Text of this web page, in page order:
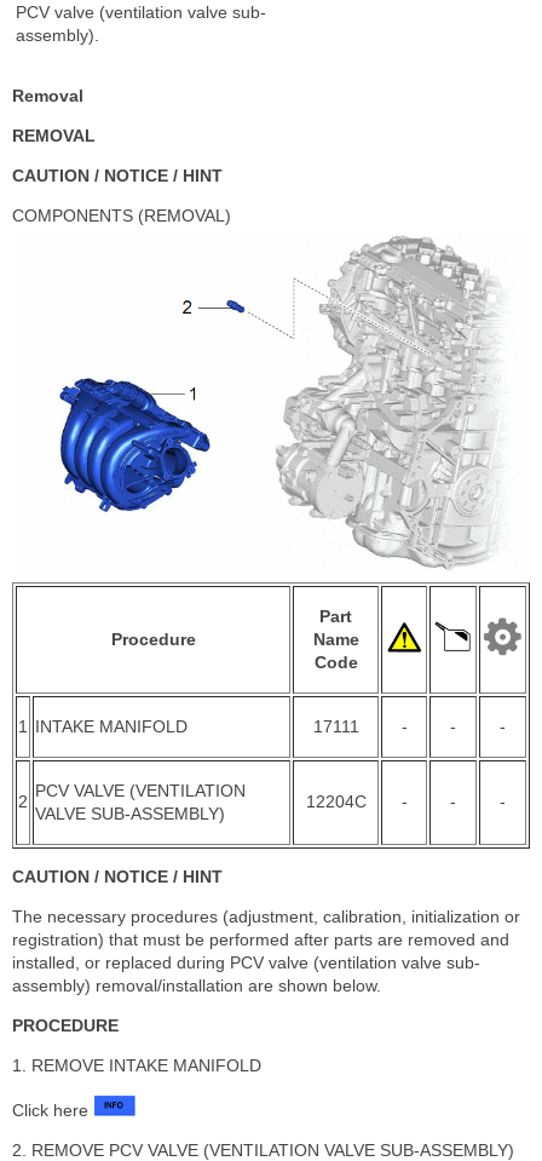
PCV valve (ventilation valve sub-
assembly).
Removal
REMOVAL
CAUTION / NOTICE / HINT
COMPONENTS (REMOVAL)
Procedure
Part
Name
Code
1 INTAKE MANIFOLD 17111 - - -
2
PCV VALVE (VENTILATION
VALVE SUB-ASSEMBLY)
12204C - - -
CAUTION / NOTICE / HINT
The necessary procedures (adjustment, calibration, initialization or
registration) that must be performed after parts are removed and
installed, or replaced during PCV valve (ventilation valve sub-
assembly) removal/installation are shown below.
PROCEDURE
1. REMOVE INTAKE MANIFOLD
Click here
2. REMOVE PCV VALVE (VENTILATION VALVE SUB-ASSEMBLY)